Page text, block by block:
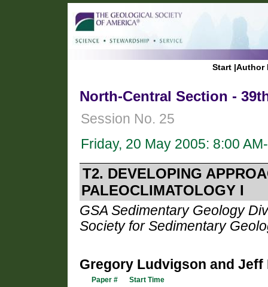
Start |Author
North-Central Section -
Session No. 25
Friday, 20 May 2005: 8:00
T2. DEVELOPING
PALEOCLIMATOLOGY I
GSA Sedimentary Geology
Society for Sedimentary
Gregory Ludvigson and Jeff
Paper #
Start Time